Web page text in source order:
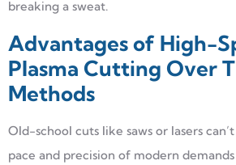
breaking a sweat.
Advantages of High-
Plasma Cutting Over
Methods
Old-school cuts like saws or lasers
pace and precision of modern